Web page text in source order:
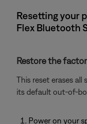
Resetting your
Flex Bluetooth
Restore the
This reset erases
its default out-of-
Power on your